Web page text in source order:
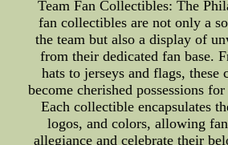
Team Fan Collectibles: The
fan collectibles are not only a
the team but also a display of
from their dedicated fan base.
hats to jerseys and flags, these
become cherished possessions
Each collectible encapsulates
logos, and colors, allowing
allegiance and celebrate their